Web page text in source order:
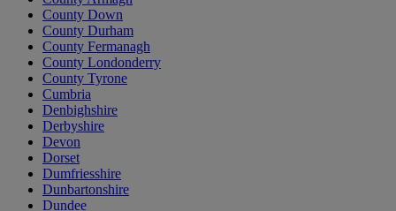
County Down
County Durham
County Fermanagh
County Londonderry
County Tyrone
Cumbria
Denbighshire
Derbyshire
Devon
Dorset
Dumfriesshire
Dunbartonshire
Dundee